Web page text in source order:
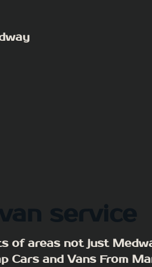
service
of areas not just
Cars and Vans From